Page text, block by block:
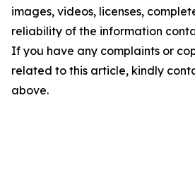
images, videos, licenses,
reliability of the information
If you have any complaints or
related to this article, kindly
above.